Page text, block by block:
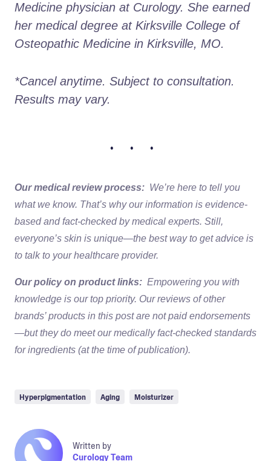
Medicine physician at Curology. She earned
her medical degree at Kirksville College of
Osteopathic Medicine in Kirksville, MO.
*Cancel anytime. Subject to consultation.
Results may vary.
• • •
Our medical review process: We’re here to tell you
what we know. That’s why our information is evidence-
based and fact-checked by medical experts. Still,
everyone’s skin is unique—the best way to get advice is
to talk to your healthcare provider.
Our policy on product links: Empowering you with
knowledge is our top priority. Our reviews of other
brands’ products in this post are not paid endorsements
—but they do meet our medically fact-checked standards
for ingredients (at the time of publication).
Hyperpigmentation Aging Moisturizer
Written by
Curology Team